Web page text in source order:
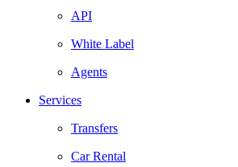
API
White Label
Agents
Services
Transfers
Car Rental